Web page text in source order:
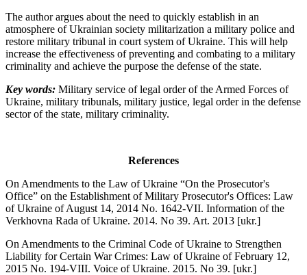
The author argues about the need to quickly establish in an
atmosphere of Ukrainian society militarization a military police and
restore military tribunal in court system of Ukraine. This will help
increase the effectiveness of preventing and combating to a military
criminality and achieve the purpose the defense of the state.
Key words: Military service of legal order of the Armed Forces of
Ukraine, military tribunals, military justice, legal order in the defense
sector of the state, military criminality.
References
On Amendments to the Law of Ukraine “On the Prosecutor's
Office” on the Establishment of Military Prosecutor's Offices: Law
of Ukraine of August 14, 2014 No. 1642-VII. Information of the
Verkhovna Rada of Ukraine. 2014. No 39. Art. 2013 [ukr.]
On Amendments to the Criminal Code of Ukraine to Strengthen
Liability for Certain War Crimes: Law of Ukraine of February 12,
2015 No. 194-VIII. Voice of Ukraine. 2015. No 39. [ukr.]